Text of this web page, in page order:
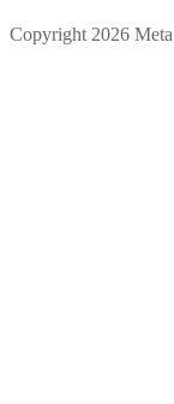
Copyright 2026